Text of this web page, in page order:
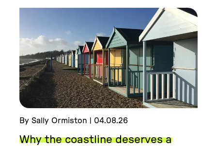
By Sally Ormiston | 04.08.26
Why the coastline deserves a